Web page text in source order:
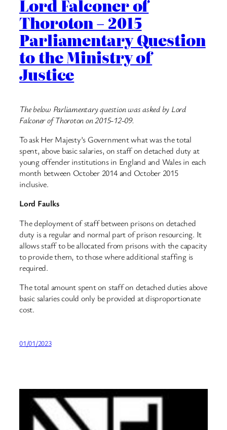
Lord Falconer of
Thoroton – 2015
Parliamentary Question
to the Ministry of
Justice
The below Parliamentary question was asked by Lord
Falconer of Thoroton on 2015-12-09.
To ask Her Majesty’s Government what was the total
spent, above basic salaries, on staff on detached duty at
young offender institutions in England and Wales in each
month between October 2014 and October 2015
inclusive.
Lord Faulks
The deployment of staff between prisons on detached
duty is a regular and normal part of prison resourcing. It
allows staff to be allocated from prisons with the capacity
to provide them, to those where additional staffing is
required.
The total amount spent on staff on detached duties above
basic salaries could only be provided at disproportionate
cost.
01/01/2023